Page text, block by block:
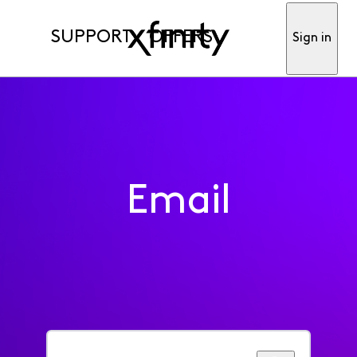
SUPPORT OFFERS Sign in
Email